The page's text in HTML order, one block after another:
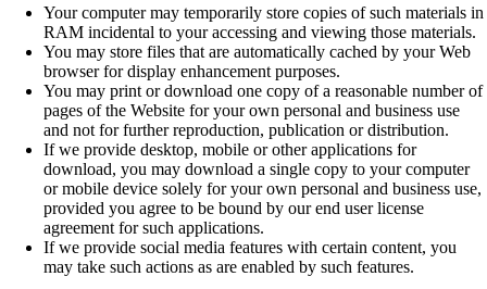
Your computer may temporarily store copies of such materials in
RAM incidental to your accessing and viewing those materials.
You may store files that are automatically cached by your Web
browser for display enhancement purposes.
You may print or download one copy of a reasonable number of
pages of the Website for your own personal and business use
and not for further reproduction, publication or distribution.
If we provide desktop, mobile or other applications for
download, you may download a single copy to your computer
or mobile device solely for your own personal and business use,
provided you agree to be bound by our end user license
agreement for such applications.
If we provide social media features with certain content, you
may take such actions as are enabled by such features.